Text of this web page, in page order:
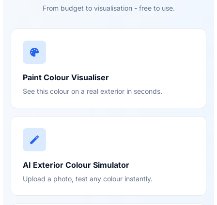
From budget to visualisation - free to use.
Paint Colour Visualiser
See this colour on a real exterior in seconds.
AI Exterior Colour Simulator
Upload a photo, test any colour instantly.